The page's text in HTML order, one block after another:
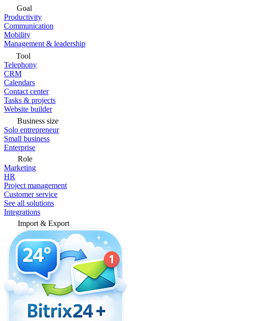
Goal
Productivity
Communication
Mobility
Management & leadership
Tool
Telephony
CRM
Calendars
Contact center
Tasks & projects
Website builder
Business size
Solo entrepreneur
Small business
Enterprise
Role
Marketing
HR
Project management
Customer service
See all solutions
Integrations
Import & Export